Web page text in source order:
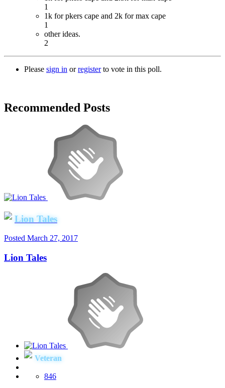
1
1k for pkers cape and 2k for max cape
1
other ideas.
2
Please sign in orregisterto vote in this poll.
Recommended Posts
Lion Tales
Posted March 27, 2017
Lion Tales
Veteran
846